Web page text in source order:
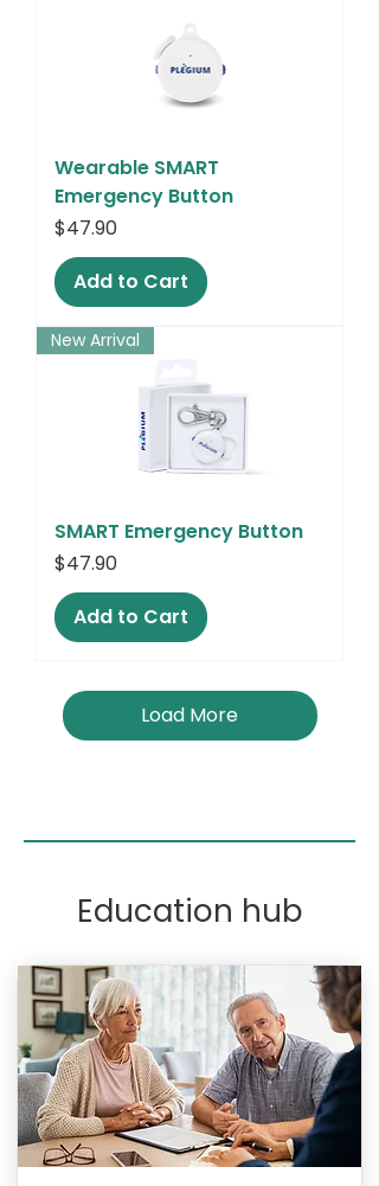
Wearable SMART
Emergency Button
Price
$47.90
Add to Cart
New Arrival
SMART Emergency Button
Price
$47.90
Add to Cart
Load More
Education hub